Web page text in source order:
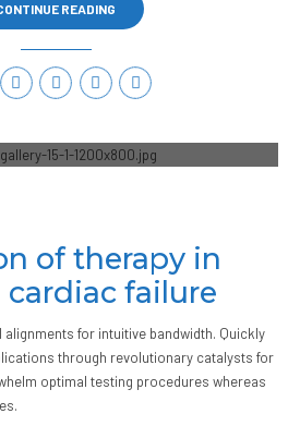
READING
of therapy in
failure
for intuitive bandwidth. Quickly
through revolutionary catalysts for
optimal testing procedures whereas